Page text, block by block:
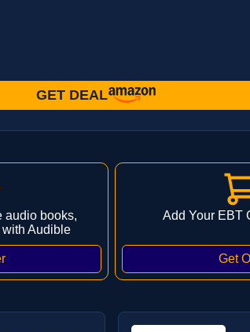
GET DEAL
audio books,
with Audible
Add Your EBT